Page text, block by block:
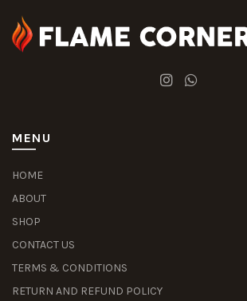
MENU
HOME
ABOUT
SHOP
CONTACT US
TERMS & CONDITIONS
RETURN AND REFUND POLICY